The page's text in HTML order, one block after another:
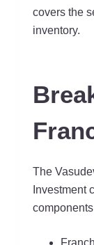
covers the
inventory.
The
Investment